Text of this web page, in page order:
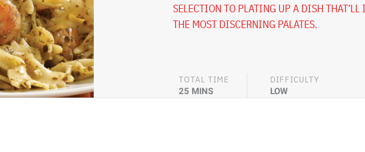
SELECTION TO PLATING UP A DISH THAT’LL
THE MOST DISCERNING PALATES.
TOTAL TIME
25 MINS
DIFFICULTY
LOW